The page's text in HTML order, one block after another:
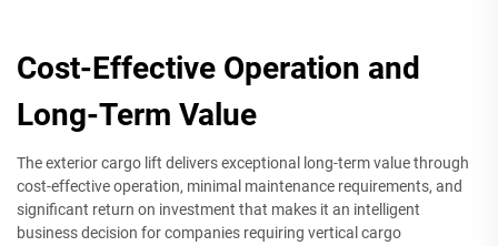
Cost-Effective Operation and
Long-Term Value
The exterior cargo lift delivers exceptional long-term value through
cost-effective operation, minimal maintenance requirements, and
significant return on investment that makes it an intelligent
business decision for companies requiring vertical cargo